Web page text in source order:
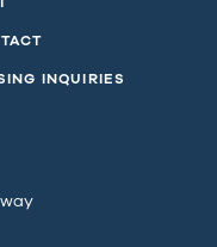
INQUIRIES